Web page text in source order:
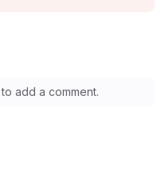
to add a comment.